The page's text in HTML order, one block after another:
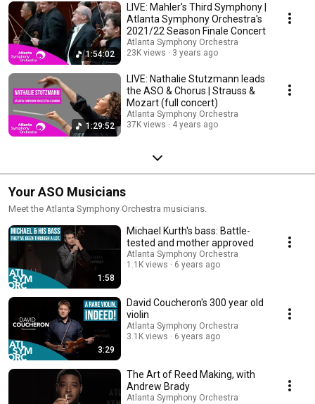
1:54:02
LIVE: Mahler's Third Symphony |
Atlanta Symphony Orchestra's
2021/22 Season Finale Concert
Atlanta Symphony Orchestra
23K views
3 years ago
1:29:52
LIVE: Nathalie Stutzmann leads
the ASO & Chorus | Strauss &
Mozart (full concert)
Atlanta Symphony Orchestra
37K views
4 years ago
Your ASO Musicians
Meet the Atlanta Symphony Orchestra musicians.
1:58
Michael Kurth's bass: Battle-
tested and mother approved
Atlanta Symphony Orchestra
1.1K views
6 years ago
3:29
David Coucheron's 300 year old
violin
Atlanta Symphony Orchestra
3.1K views
6 years ago
The Art of Reed Making, with
Andrew Brady
Atlanta Symphony Orchestra